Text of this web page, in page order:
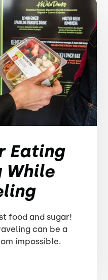
Eating
While
food and sugar!
can be a
impossible.